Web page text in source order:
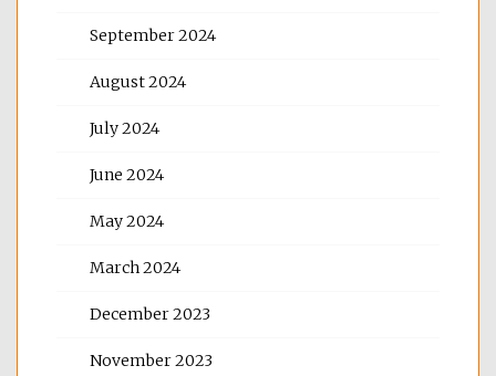
September 2024
August 2024
July 2024
June 2024
May 2024
March 2024
December 2023
November 2023